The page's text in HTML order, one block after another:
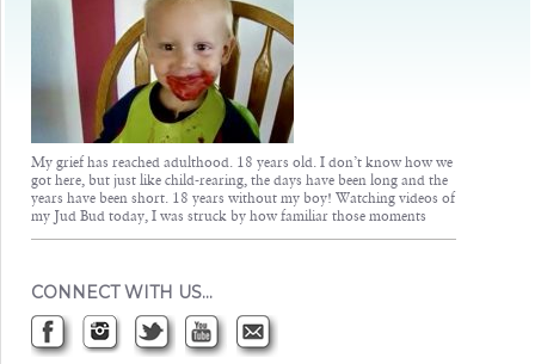
My grief has reached adulthood. 18 years old. I don’t know how we
got here, but just like child-rearing, the days have been long and the
years have been short. 18 years without my boy! Watching videos of
my Jud Bud today, I was struck by how familiar those moments
CONNECT WITH US…